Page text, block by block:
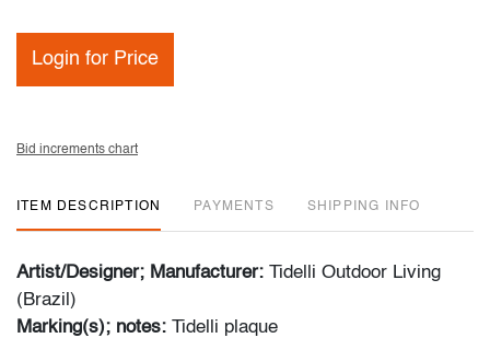
Login for Price
Bid increments chart
ITEM DESCRIPTION PAYMENTS SHIPPING INFO
Artist/Designer; Manufacturer: Tidelli Outdoor Living
(Brazil)
Marking(s); notes: Tidelli plaque